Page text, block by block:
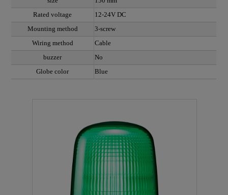
Rated voltage
12-24V DC
Mounting method
3-screw
Wiring method
Cable
buzzer
No
Globe color
Blue